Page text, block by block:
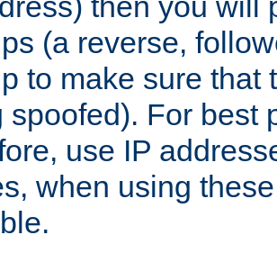
(a reverse,
to make sure that
spoofed). For best
use IP
when using